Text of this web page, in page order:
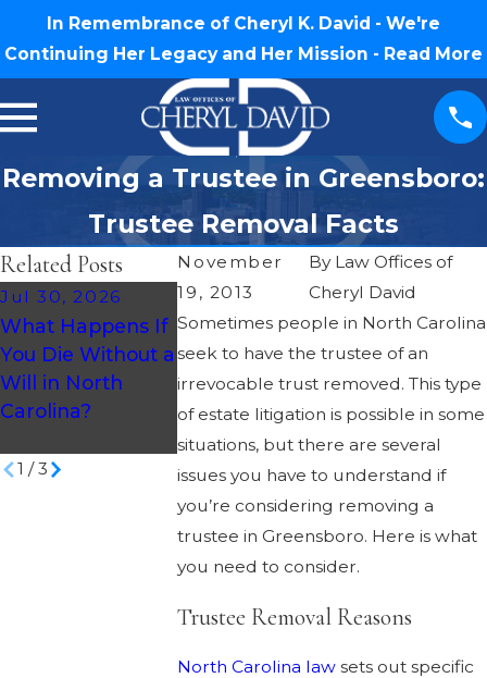
In Remembrance of Cheryl K. David - We're
Continuing Her Legacy and Her Mission - Read More
Removing a Trustee in Greensboro:
Trustee Removal Facts
November
19, 2013
By Law Offices of
Cheryl David
Sometimes people in North Carolina
seek to have the trustee of an
irrevocable trust removed. This type
of estate litigation is possible in some
situations, but there are several
issues you have to understand if
you’re considering removing a
trustee in Greensboro. Here is what
you need to consider.
Trustee Removal Reasons
North Carolina law sets out specific
Related Posts
Jul 30, 2026
What Happens If
You Die Without a
Will in North
Carolina?
Questions – What
Is a Will Contest?
Oct 3, 2018
Basic Estate
Planning
Questions –
Should I
Video Will?
1 /3